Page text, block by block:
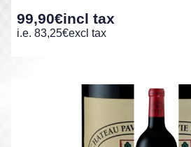
99,90€incl tax
i.e. 83,25€excl tax